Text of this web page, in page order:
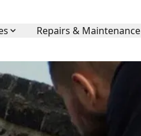
Repairs & Maintenance